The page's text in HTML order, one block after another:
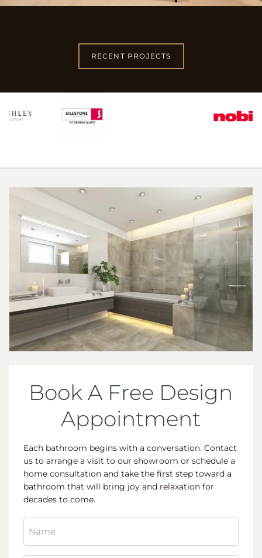
RECENT PROJECTS
Book A Free Design
Appointment
Each bathroom begins with a conversation. Contact
us to arrange a visit to our showroom or schedule a
home consultation and take the first step toward a
bathroom that will bring joy and relaxation for
decades to come.